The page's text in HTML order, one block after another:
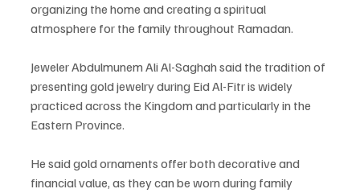
organizing the home and creating a spiritual
atmosphere for the family throughout Ramadan.
Jeweler Abdulmunem Ali Al-Saghah said the tradition of
presenting gold jewelry during Eid Al-Fitr is widely
practiced across the Kingdom and particularly in the
Eastern Province.
He said gold ornaments offer both decorative and
financial value, as they can be worn during family